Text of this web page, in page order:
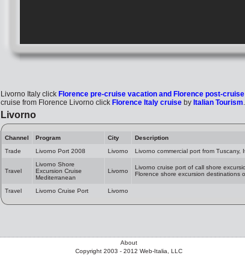
Livorno Italy click Florence pre-cruise vacation and Florence post-
cruise from Florence Livorno click Florence Italy cruise by Italian Tourism.
Livorno
Channel Program City
Description
Trade
Livorno Port 2008 Livorno Livorno commercial port from Tuscany,
Travel
Livorno Shore
Excursion Cruise
Mediterranean
Livorno
Livorno cruise port of call shore
Florence shore excursion destinations
Travel Livorno Cruise Port Livorno
About
Copyright 2003 - 2012 Web-Italia, LLC